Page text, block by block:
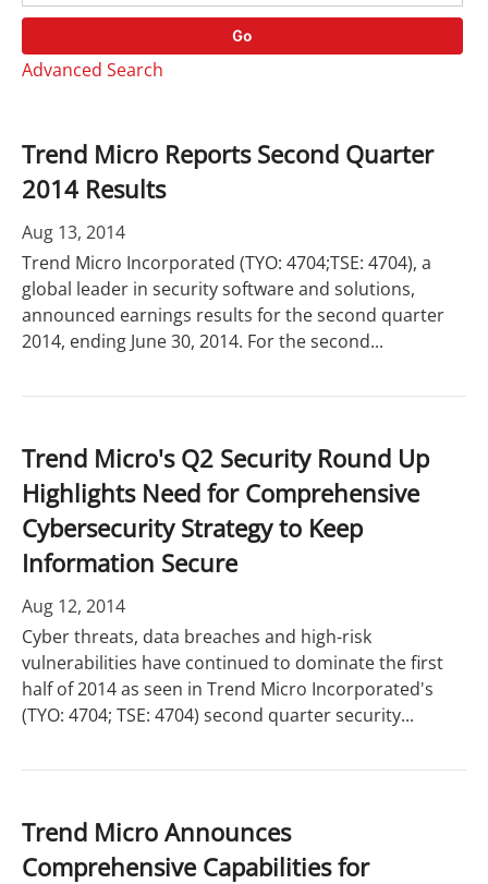
r
y
d
s
Go
Advanced Search
Trend Micro Reports Second Quarter
2014 Results
Aug 13, 2014
Trend Micro Incorporated (TYO: 4704;TSE: 4704), a
global leader in security software and solutions,
announced earnings results for the second quarter
2014, ending June 30, 2014. For the second...
Trend Micro's Q2 Security Round Up
Highlights Need for Comprehensive
Cybersecurity Strategy to Keep
Information Secure
Aug 12, 2014
Cyber threats, data breaches and high-risk
vulnerabilities have continued to dominate the first
half of 2014 as seen in Trend Micro Incorporated's
(TYO: 4704; TSE: 4704) second quarter security...
Trend Micro Announces
Comprehensive Capabilities for